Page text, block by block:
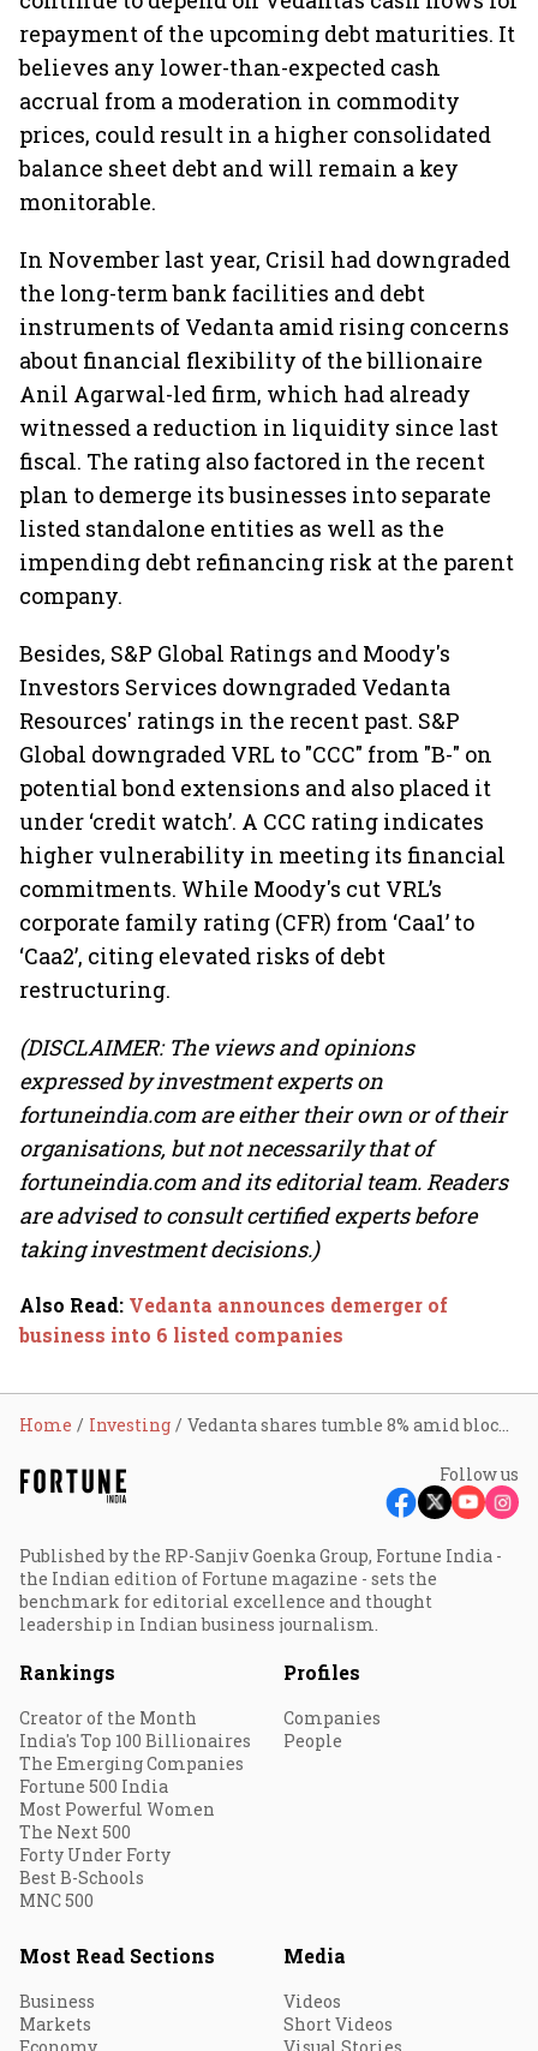
repayment of the upcoming debt maturities. It
believes any lower-than-expected cash
accrual from a moderation in commodity
prices, could result in a higher consolidated
balance sheet debt and will remain a key
monitorable.
In November last year, Crisil had downgraded
the long-term bank facilities and debt
instruments of Vedanta amid rising concerns
about financial flexibility of the billionaire
Anil Agarwal-led firm, which had already
witnessed a reduction in liquidity since last
fiscal. The rating also factored in the recent
plan to demerge its businesses into separate
listed standalone entities as well as the
impending debt refinancing risk at the parent
company.
Besides, S&P Global Ratings and Moody's
Investors Services downgraded Vedanta
Resources' ratings in the recent past. S&P
Global downgraded VRL to "CCC" from "B-" on
potential bond extensions and also placed it
under ‘credit watch’. A CCC rating indicates
higher vulnerability in meeting its financial
commitments. While Moody's cut VRL’s
corporate family rating (CFR) from ‘Caa1’ to
‘Caa2’, citing elevated risks of debt
restructuring.
(DISCLAIMER: The views and opinions
expressed by investment experts on
fortuneindia.com are either their own or of their
organisations, but not necessarily that of
fortuneindia.com and its editorial team. Readers
are advised to consult certified experts before
taking investment decisions.)
Also Read: Vedanta announces demerger of
business into 6 listed companies
Home Investing Vedanta shares tumble 8% amid block deal; GQG likely buyer
Follow us
Published by the RP-Sanjiv Goenka Group, Fortune India -
the Indian edition of Fortune magazine - sets the
benchmark for editorial excellence and thought
leadership in Indian business journalism.
Rankings
Creator of the Month
India's Top 100 Billionaires
The Emerging Companies
Fortune 500 India
Most Powerful Women
The Next 500
Forty Under Forty
Best B-Schools
MNC 500
Profiles
Companies
People
Most Read Sections
Business
Markets
Media
Videos
Short Videos